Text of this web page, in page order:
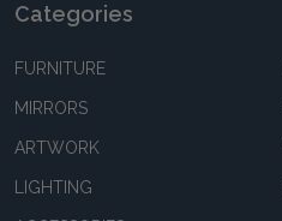
Categories
FURNITURE
MIRRORS
ARTWORK
LIGHTING